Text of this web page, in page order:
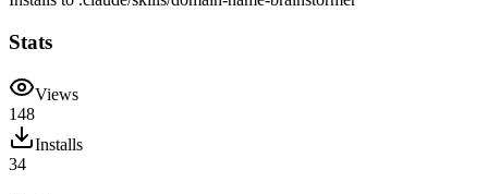
Stats
Views
148
Installs
34